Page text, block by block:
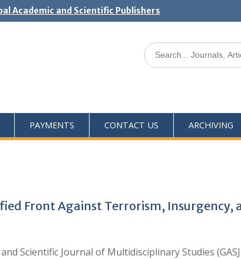
Academic and Scientific Publishers
PAYMENTS CONTACT US ARCHIVING
Front Against Terrorism, Insurgency,
Scientific Journal of Multidisciplinary Studies